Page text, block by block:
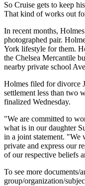
So Cruise gets to keep
That kind of works out
In recent months,
photographed pair.
York lifestyle for them.
the Chelsea Mercantile
nearby private school
Holmes filed for divorce
settlement less than two
finalized Wednesday.
"We are committed to
what is in our daughter
in a joint statement. "We
private and express our
of our respective beliefs
To see more documents/
group/organization/